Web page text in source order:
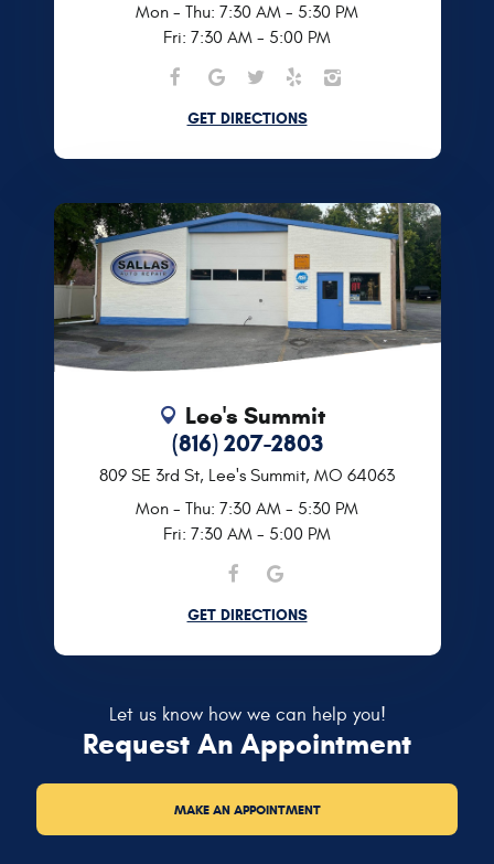
Mon - Thu: 7:30 AM - 5:30 PM
Fri: 7:30 AM - 5:00 PM
GET DIRECTIONS
Lee's Summit
(816) 207-2803
809 SE 3rd St, Lee's Summit, MO 64063
Mon - Thu: 7:30 AM - 5:30 PM
Fri: 7:30 AM - 5:00 PM
GET DIRECTIONS
Let us know how we can help you!
Request An Appointment
MAKE AN APPOINTMENT